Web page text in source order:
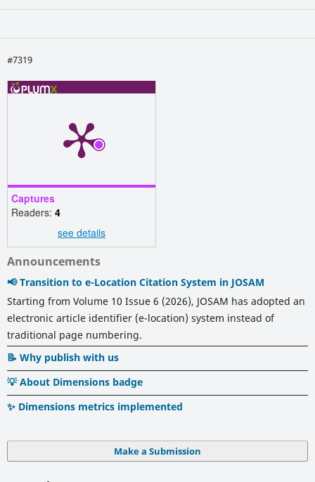
#7319
Captures
Readers: 4
see details
Announcements
📢 Transition to e-Location Citation System in JOSAM
Starting from Volume 10 Issue 6 (2026), JOSAM has adopted an
electronic article identifier (e-location) system instead of
traditional page numbering.
📝 Why publish with us
💡 About Dimensions badge
✨ Dimensions metrics implemented
Make a Submission